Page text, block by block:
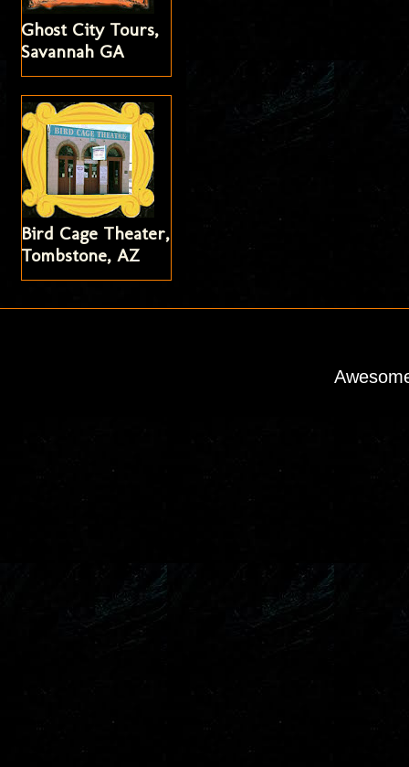
Ghost City Tours,
Savannah GA
Bird Cage Theater,
Tombstone, AZ